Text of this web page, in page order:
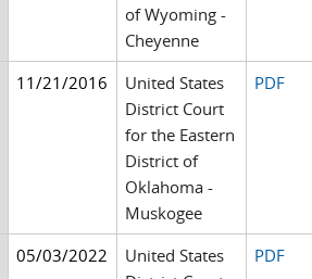
of Wyoming -
Cheyenne
11/21/2016
United States
District Court
for the Eastern
District of
Oklahoma -
Muskogee
PDF
05/03/2022
United States
PDF